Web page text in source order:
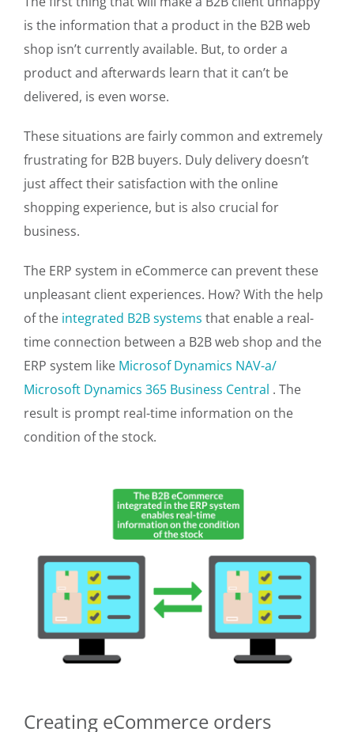
is the information that a product in the B2B web
shop isn’t currently available. But, to order a
product and afterwards learn that it can’t be
delivered, is even worse.
These situations are fairly common and extremely
frustrating for B2B buyers. Duly delivery doesn’t
just affect their satisfaction with the online
shopping experience, but is also crucial for
business.
The ERP system in eCommerce can prevent these
unpleasant client experiences. How? With the help
of the integrated B2B systems that enable a real-
time connection between a B2B web shop and the
ERP system like Microsof Dynamics NAV-a/
Microsoft Dynamics 365 Business Central . The
result is prompt real-time information on the
condition of the stock.
Creating eCommerce orders